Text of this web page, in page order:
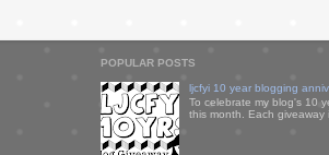
POPULAR POSTS
ljcfyi 10 year blogging
To celebrate my blog's 10
this month. Each